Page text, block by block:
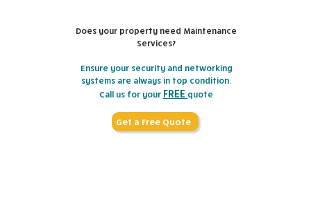
Does your property need Maintenance
Services?
Ensure your security and networking
systems are always in top condition.
Call us for your FREE quote
Get a Free Quote